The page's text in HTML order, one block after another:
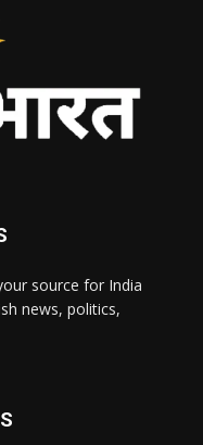
source for India
news, politics,